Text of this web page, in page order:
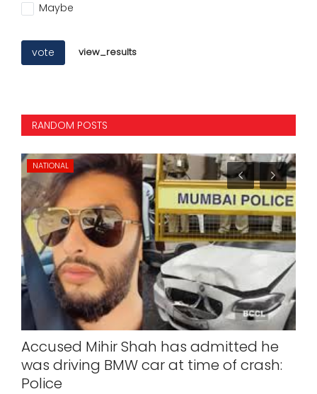
Maybe
vote view_results
RANDOM POSTS
NATIONAL
Accused Mihir Shah has admitted he
was driving BMW car at time of crash:
Police